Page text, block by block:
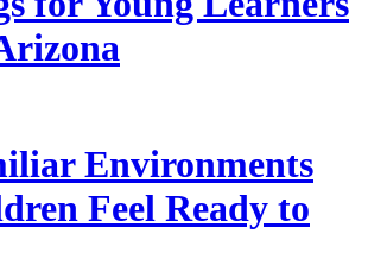
Environments
Feel Ready to